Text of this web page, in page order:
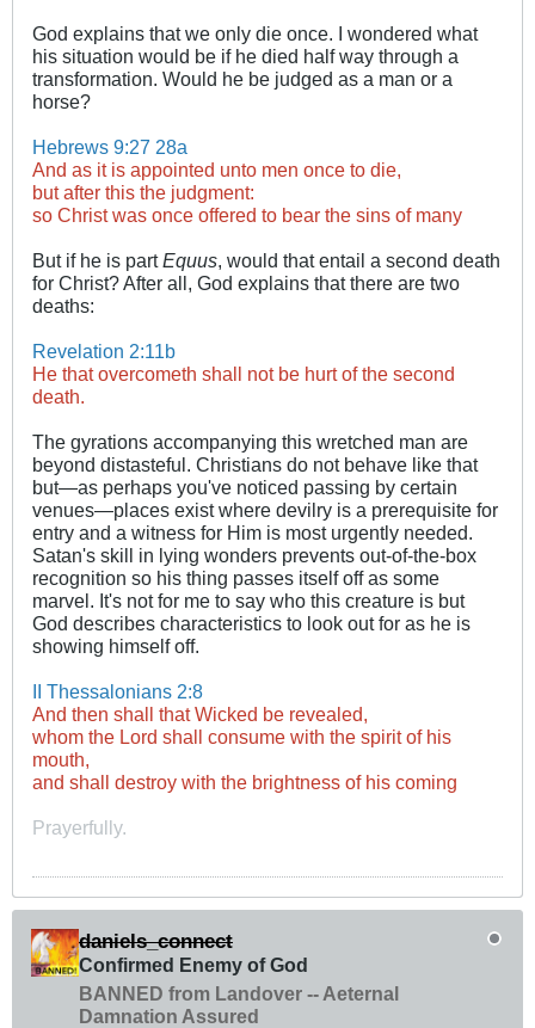
God explains that we only die once. I wondered what
his situation would be if he died half way through a
transformation. Would he be judged as a man or a
horse?
Hebrews 9:27 28a
And as it is appointed unto men once to die,
but after this the judgment:
so Christ was once offered to bear the sins of many
But if he is part Equus , would that entail a second death
for Christ? After all, God explains that there are two
deaths:
Revelation 2:11b
He that overcometh shall not be hurt of the second
death.
The gyrations accompanying this wretched man are
beyond distasteful. Christians do not behave like that
but—as perhaps you've noticed passing by certain
venues—places exist where devilry is a prerequisite for
entry and a witness for Him is most urgently needed.
Satan's skill in lying wonders prevents out-of-the-box
recognition so his thing passes itself off as some
marvel. It's not for me to say who this creature is but
God describes characteristics to look out for as he is
showing himself off.
II Thessalonians 2:8
And then shall that Wicked be revealed,
whom the Lord shall consume with the spirit of his
mouth,
and shall destroy with the brightness of his coming
Prayerfully.
daniels_connect
Confirmed Enemy of God
BANNED from Landover -- Aeternal
Damnation Assured